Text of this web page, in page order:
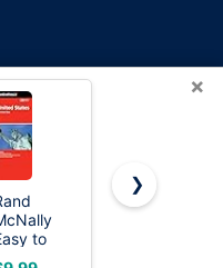
Reserved. OnWorks® is a
OnWorks
×
to
2 Pack -
❯